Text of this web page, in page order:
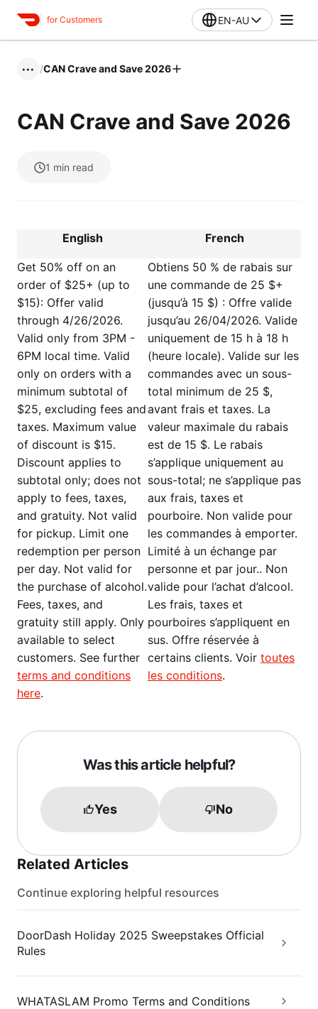
for Customers EN-AU
••• /CAN Crave and Save 2026
CAN Crave and Save 2026
1 min read
English French
Get 50% off on an
order of $25+ (up to
$15): Offer valid
through 4/26/2026.
Valid only from 3PM -
6PM local time. Valid
only on orders with a
minimum subtotal of
$25, excluding fees and
taxes. Maximum value
of discount is $15.
Discount applies to
subtotal only; does not
apply to fees, taxes,
and gratuity. Not valid
for pickup. Limit one
redemption per person
per day. Not valid for
the purchase of alcohol.
Fees, taxes, and
gratuity still apply. Only
available to select
customers. See further
terms and conditions
here.
Obtiens 50 % de rabais sur
une commande de 25 $+
(jusqu’à 15 $) : Offre valide
jusqu’au 26/04/2026. Valide
uniquement de 15 h à 18 h
(heure locale). Valide sur les
commandes avec un sous-
total minimum de 25 $,
avant frais et taxes. La
valeur maximale du rabais
est de 15 $. Le rabais
s’applique uniquement au
sous-total; ne s’applique pas
aux frais, taxes et
pourboire. Non valide pour
les commandes à emporter.
Limité à un échange par
personne et par jour.. Non
valide pour l’achat d’alcool.
Les frais, taxes et
pourboires s’appliquent en
sus. Offre réservée à
certains clients. Voir toutes
les conditions.
Was this article helpful?
Yes No
Related Articles
Continue exploring helpful resources
DoorDash Holiday 2025 Sweepstakes Official
Rules
WHATASLAM Promo Terms and Conditions